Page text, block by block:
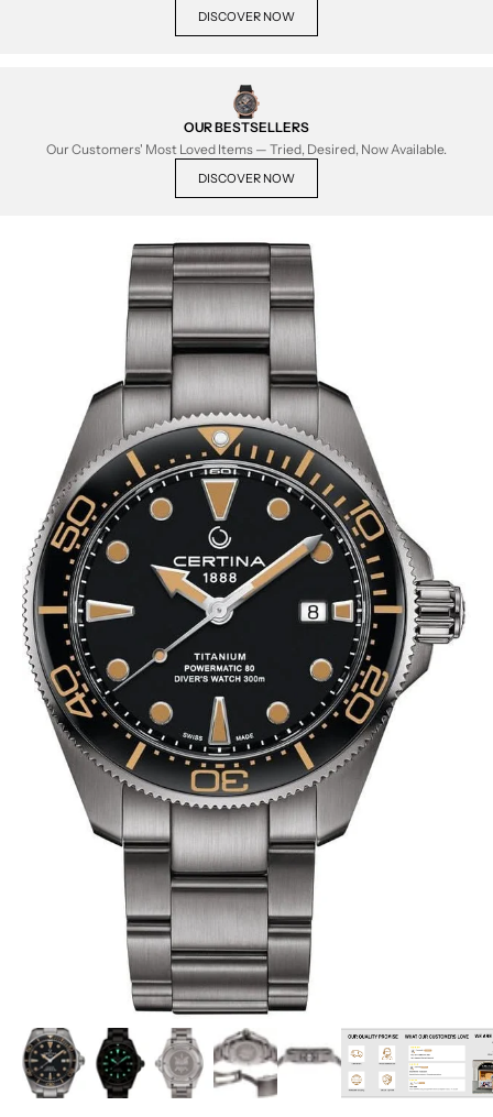
DISCOVER NOW
OUR BESTSELLERS
Our Customers' Most Loved Items — Tried, Desired, Now Available.
DISCOVER NOW
ZOOM